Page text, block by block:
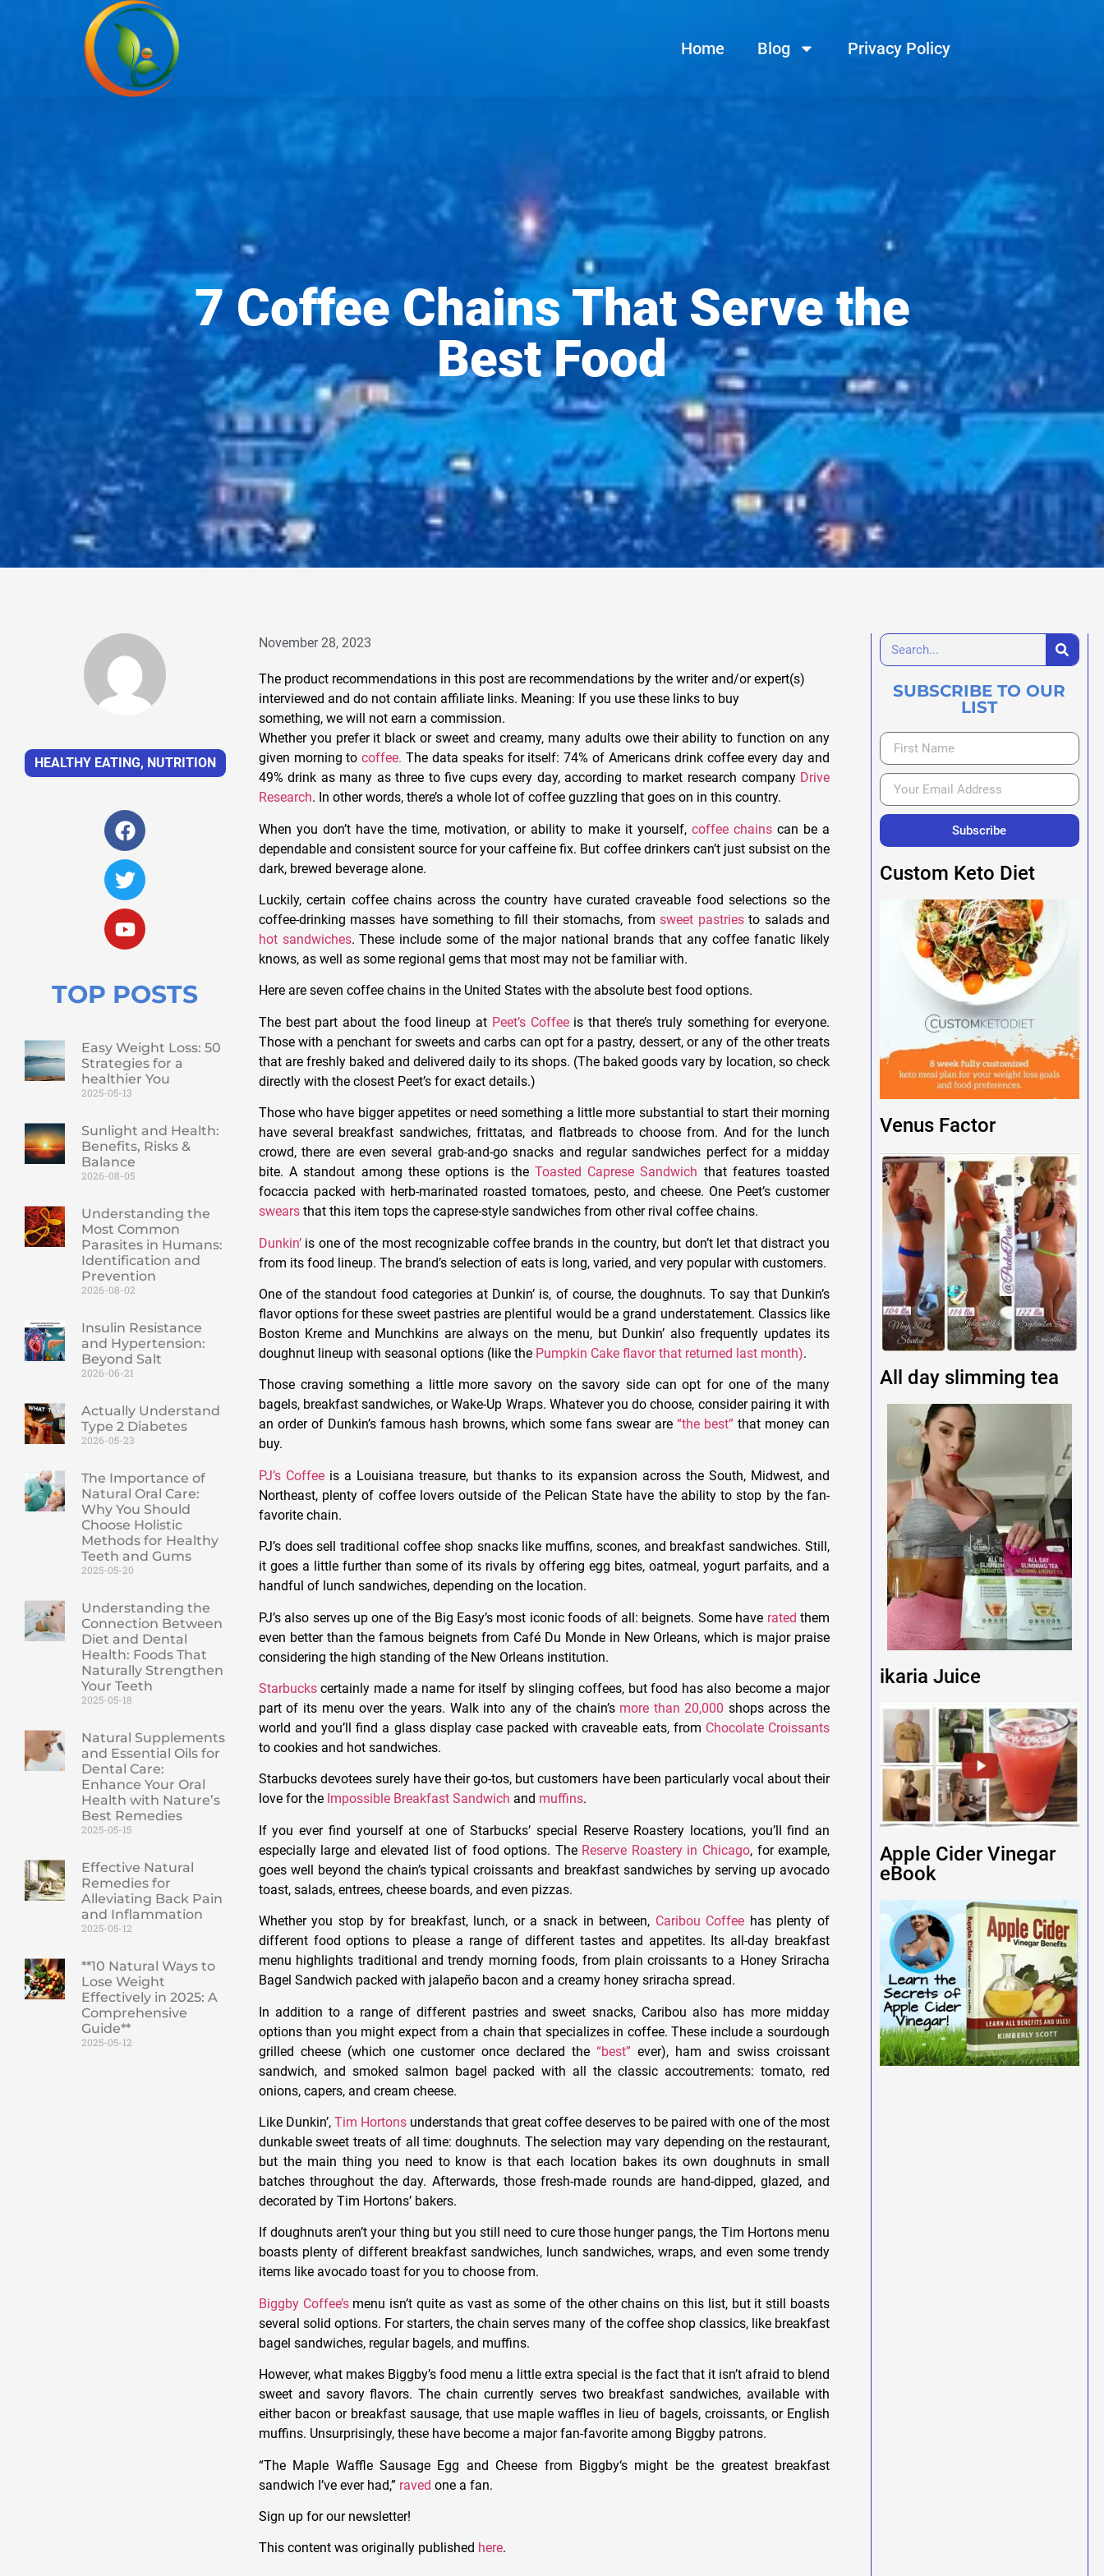
Home Blog Privacy Policy
7 Coffee Chains That Serve the
Best Food
HEALTHY EATING, NUTRITION
TOP POSTS
Easy Weight Loss: 50
Strategies for a
healthier You
2025-05-13
Sunlight and Health:
Benefits, Risks &
Balance
2026-08-05
Understanding the
Most Common
Parasites in Humans:
Identification and
Prevention
2026-08-02
Insulin Resistance
and Hypertension:
Beyond Salt
2026-06-21
Actually Understand
Type 2 Diabetes
2026-05-23
The Importance of
Natural Oral Care:
Why You Should
Choose Holistic
Methods for Healthy
Teeth and Gums
2025-05-20
Understanding the
Connection Between
Diet and Dental
Health: Foods That
Naturally Strengthen
Your Teeth
2025-05-18
Natural Supplements
and Essential Oils for
Dental Care:
Enhance Your Oral
Health with Nature’s
Best Remedies
2025-05-15
Effective Natural
Remedies for
Alleviating Back Pain
and Inflammation
2025-05-12
**10 Natural Ways to
Lose Weight
Effectively in 2025: A
Comprehensive
Guide**
2025-05-12
November 28, 2023
The product recommendations in this post are recommendations by the writer and/or expert(s)
interviewed and do not contain affiliate links. Meaning: If you use these links to buy
something, we will not earn a commission.
Whether you prefer it black or sweet and creamy, many adults owe their ability to function on any
given morning tocoffee. The data speaks for itself: 74% of Americans drink coffee every day and
49% drink as many as three to five cups every day, according to market research company Drive
Research. In other words, there’s a whole lot of coffee guzzling that goes on in this country.
When you don’t have the time, motivation, or ability to make it yourself, coffee chainscan be a
dependable and consistent source for your caffeine fix. But coffee drinkers can’t just subsist on the
dark, brewed beverage alone.
Luckily, certain coffee chains across the country have curated craveable food selections so the
coffee-drinking masses have something to fill their stomachs, fromsweet pastriesto salads and
hot sandwiches. These include some of the major national brands that any coffee fanatic likely
knows, as well as some regional gems that most may not be familiar with.
Here are seven coffee chains in the United States with the absolute best food options.
The best part about the food lineup at Peet’s Coffeeis that there’s truly something for everyone.
Those with a penchant for sweets and carbs can opt for a pastry, dessert, or any of the other treats
that are freshly baked and delivered daily to its shops. (The baked goods vary by location, so check
directly with the closest Peet’s for exact details.)
Those who have bigger appetites or need something a little more substantial to start their morning
have several breakfast sandwiches, frittatas, and flatbreads to choose from. And for the lunch
crowd, there are even several grab-and-go snacks and regular sandwiches perfect for a midday
bite. A standout among these options is the Toasted Caprese Sandwich that features toasted
focaccia packed with herb-marinated roasted tomatoes, pesto, and cheese. One Peet’s customer
swearsthat this item tops the caprese-style sandwiches from other rival coffee chains.
Dunkin’is one of the most recognizable coffee brands in the country, but don’t let that distract you
from its food lineup. The brand’s selection of eats is long, varied, and very popular with customers.
One of the standout food categories at Dunkin’ is, of course, the doughnuts. To say that Dunkin’s
flavor options for these sweet pastries are plentiful would be a grand understatement. Classics like
Boston Kreme and Munchkins are always on the menu, but Dunkin’ also frequently updates its
doughnut lineup with seasonal options (like the Pumpkin Cake flavor that returned last month).
Those craving something a little more savory on the savory side can opt for one of the many
bagels, breakfast sandwiches, or Wake-Up Wraps. Whatever you do choose, consider pairing it with
an order of Dunkin’s famous hash browns, which some fans swear are“the best” that money can
buy.
PJ’s Coffeeis a Louisiana treasure, but thanks to its expansion across the South, Midwest, and
Northeast, plenty of coffee lovers outside of the Pelican State have the ability to stop by the fan-
favorite chain.
PJ’s does sell traditional coffee shop snacks like muffins, scones, and breakfast sandwiches. Still,
it goes a little further than some of its rivals by offering egg bites, oatmeal, yogurt parfaits, and a
handful of lunch sandwiches, depending on the location.
PJ’s also serves up one of the Big Easy’s most iconic foods of all: beignets. Some have rated them
even better than the famous beignets from Café Du Monde in New Orleans, which is major praise
considering the high standing of the New Orleans institution.
Starbuckscertainly made a name for itself by slinging coffees, but food has also become a major
part of its menu over the years. Walk into any of the chain’s more than 20,000 shops across the
world and you’ll find a glass display case packed with craveable eats, from Chocolate Croissants
to cookies and hot sandwiches.
Starbucks devotees surely have their go-tos, but customers have been particularly vocal about their
love for the Impossible Breakfast Sandwich and muffins.
If you ever find yourself at one of Starbucks’ special Reserve Roastery locations, you’ll find an
especially large and elevated list of food options. The Reserve Roastery in Chicago, for example,
goes well beyond the chain’s typical croissants and breakfast sandwiches by serving up avocado
toast, salads, entrees, cheese boards, and even pizzas.
Whether you stop by for breakfast, lunch, or a snack in between, Caribou Coffee has plenty of
different food options to please a range of different tastes and appetites. Its all-day breakfast
menu highlights traditional and trendy morning foods, from plain croissants to a Honey Sriracha
Bagel Sandwich packed with jalapeñobacon and a creamy honey sriracha spread.
In addition to a range of different pastries and sweet snacks, Caribou also has more midday
options than you might expect from a chain that specializes in coffee. These include a sourdough
grilled cheese (which one customer once declared the “best” ever), ham and swiss croissant
sandwich, and smoked salmon bagel packed with all the classic accoutrements: tomato, red
onions, capers, and cream cheese.
Like Dunkin’, Tim Hortonsunderstands that great coffee deserves to be paired with one of the most
dunkable sweet treats of all time: doughnuts. The selection may vary depending on the restaurant,
but the main thing you need to know is that each location bakes its own doughnuts in small
batches throughout the day. Afterwards, those fresh-made rounds are hand-dipped, glazed, and
decorated by Tim Hortons’ bakers.
If doughnuts aren’t your thing but you still need to cure those hunger pangs, the Tim Hortons menu
boasts plenty of different breakfast sandwiches, lunch sandwiches, wraps, and even some trendy
items like avocado toast for you to choose from.
Biggby Coffee’smenu isn’t quite as vast as some of the other chains on this list, but it still boasts
several solid options. For starters, the chain serves many of the coffee shop classics, like breakfast
bagel sandwiches, regular bagels, and muffins.
However, what makes Biggby’s food menu a little extra special is the fact that it isn’t afraid to blend
sweet and savory flavors. The chain currently serves two breakfast sandwiches, available with
either bacon or breakfast sausage, that use maple waffles in lieu of bagels, croissants, or English
muffins. Unsurprisingly, these have become a major fan-favorite among Biggby patrons.
“The Maple WaffleSausage Egg and Cheese from Biggby‘s might be the greatest breakfast
sandwich I’ve ever had,” raved one a fan.
Sign up for our newsletter!
This content was originally published here.
SUBSCRIBE TO OUR
LIST
Subscribe
Custom Keto Diet
Venus Factor
All day slimming tea
ikaria Juice
Apple Cider Vinegar
eBook